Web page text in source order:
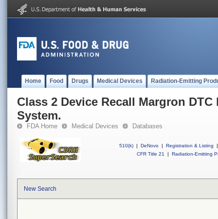
Home Food Drugs Medical Devices Radiation-Emitting
Class 2 Device Recall Margron
System.
FDA Home Medical Devices Databases
510(k) | DeNovo | Registration & Listing
|
CFR Title 21
| Radiation-Emitting
New Search